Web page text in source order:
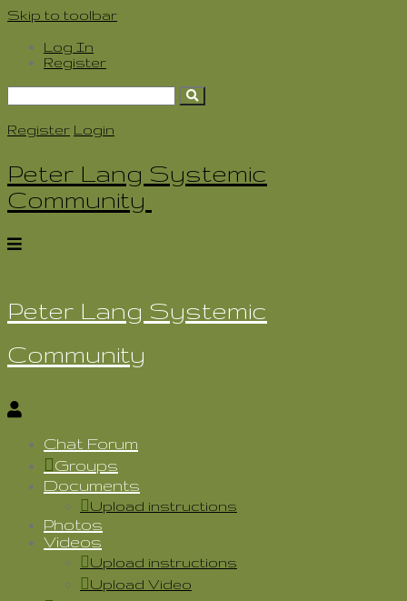
Skip to toolbar
Log In
Register
for:
Register Login
Peter Lang Systemic
Community
Peter Lang Systemic
Community
Chat Forum
Groups
Documents
Upload instructions
Photos
Videos
Upload instructions
Upload Video